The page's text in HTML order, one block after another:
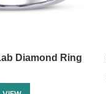
Diamond Ring